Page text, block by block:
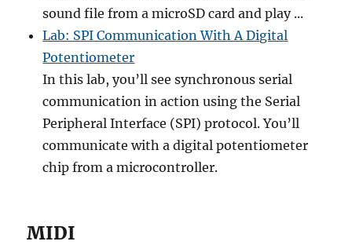
sound file from a microSD card and play ...
Lab: SPI Communication With A Digital
Potentiometer
In this lab, you’ll see synchronous serial
communication in action using the Serial
Peripheral Interface (SPI) protocol. You’ll
communicate with a digital potentiometer
chip from a microcontroller.
MIDI